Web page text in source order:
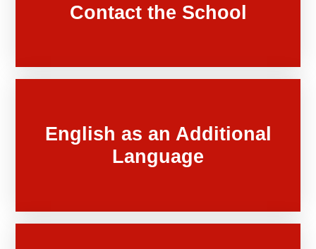
Contact the School
English as an Additional
Language